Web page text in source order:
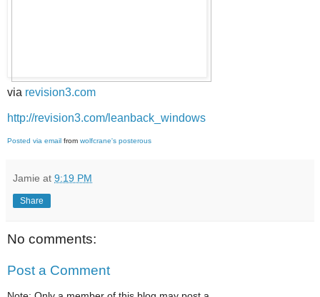
via revision3.com
http://revision3.com/leanback_windows
Posted via email from wolfcrane's posterous
Jamie at 9:19 PM
Share
No comments:
Post a Comment